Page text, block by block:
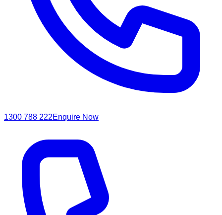
1300 788 222Enquire Now